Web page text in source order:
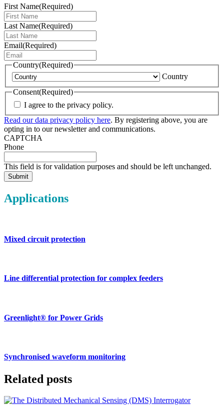
First Name(Required)
Last Name(Required)
Email(Required)
Country(Required)
Country
Consent(Required)
I agree to the privacy policy.
Read our data privacy policy here. By registering above, you are
opting in to our newsletter and communications.
CAPTCHA
Phone
This field is for validation purposes and should be left unchanged.
Applications
Mixed circuit protection
Line differential protection for complex feeders
Greenlight® for Power Grids
Synchronised waveform monitoring
Related posts